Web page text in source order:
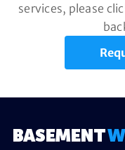
services, please
BASEMENT